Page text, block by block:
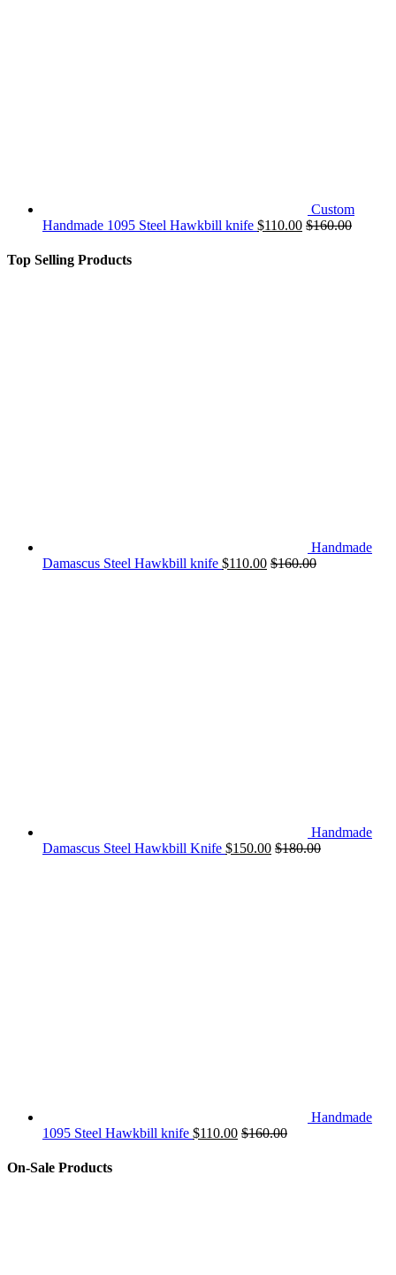
Custom
Handmade 1095 Steel Hawkbill knife $110.00 $160.00
Top Selling Products
Handmade
Damascus Steel Hawkbill knife $110.00 $160.00
Handmade
Damascus Steel Hawkbill Knife $150.00 $180.00
Handmade
1095 Steel Hawkbill knife $110.00 $160.00
On-Sale Products